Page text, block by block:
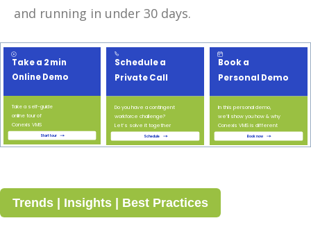
and running in under 30 days.
Trends | Insights | Best Practices